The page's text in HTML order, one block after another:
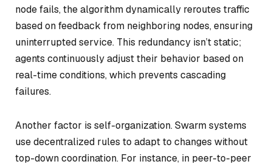
node fails, the algorithm dynamically reroutes traffic
based on feedback from neighboring nodes, ensuring
uninterrupted service. This redundancy isn’t static;
agents continuously adjust their behavior based on
real-time conditions, which prevents cascading
failures.
Another factor is self-organization. Swarm systems
use decentralized rules to adapt to changes without
top-down coordination. For instance, in peer-to-peer